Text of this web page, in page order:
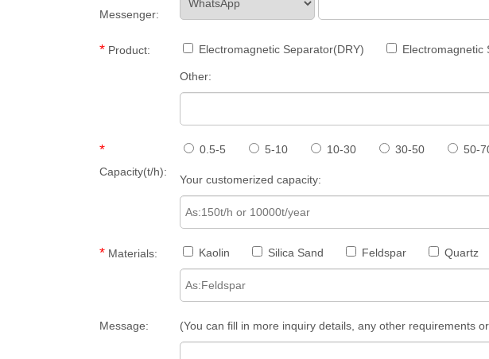
Messenger:
* Product: Electromagnetic Separator(DRY) Electromagnetic
Other:
*
Capacity(t/h):
0.5-5 5-10 10-30 30-50 50-
Your customerized capacity:
* Materials: Kaolin Silica Sand Feldspar Quartz
Message: (You can fill in more inquiry details, any other requirements